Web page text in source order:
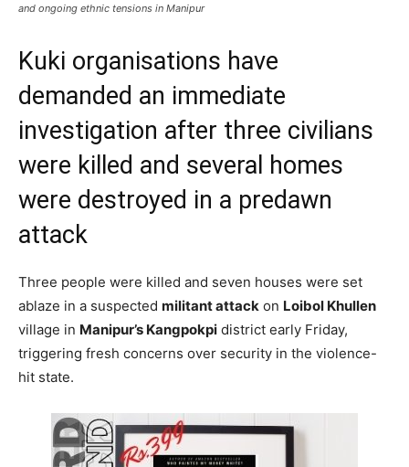
and ongoing ethnic tensions in Manipur
Kuki organisations have
demanded an immediate
investigation after three civilians
were killed and several homes
were destroyed in a predawn
attack
Three people were killed and seven houses were set
ablaze in a suspected militant attack on Loibol Khullen
village in Manipur’s Kangpokpi district early Friday,
triggering fresh concerns over security in the violence-
hit state.